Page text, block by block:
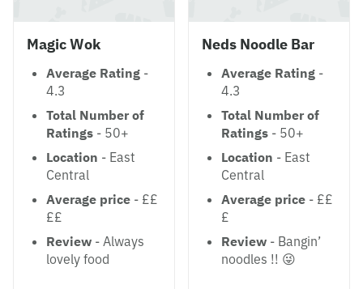
Magic Wok
Average Rating -
4.3
Total Number of
Ratings - 50+
Location - East
Central
Average price - ££
££
Review - Always
lovely food
Neds Noodle Bar
Average Rating -
4.3
Total Number of
Ratings - 50+
Location - East
Central
Average price - ££
£
Review - Bangin’
noodles !! 😜